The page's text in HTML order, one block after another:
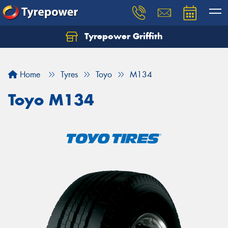
Tyrepower Griffith
Home Tyres Toyo M134
Toyo M134
Let us know what you need, and our team will
Your details